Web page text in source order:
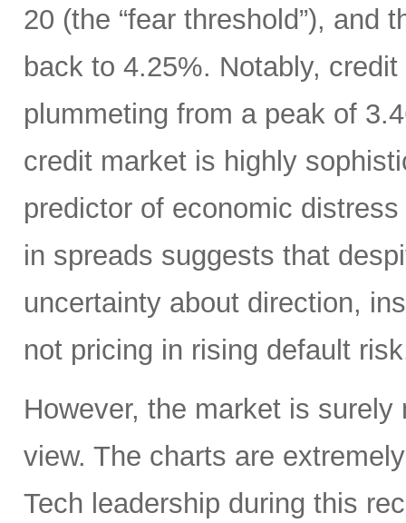
20 (the “fear threshold”), and
back to 4.25%. Notably,
plummeting from a peak of
credit market is highly
predictor of economic
in spreads suggests that
uncertainty about direction,
not pricing in rising default
However, the market is
view. The charts are
Tech leadership during this